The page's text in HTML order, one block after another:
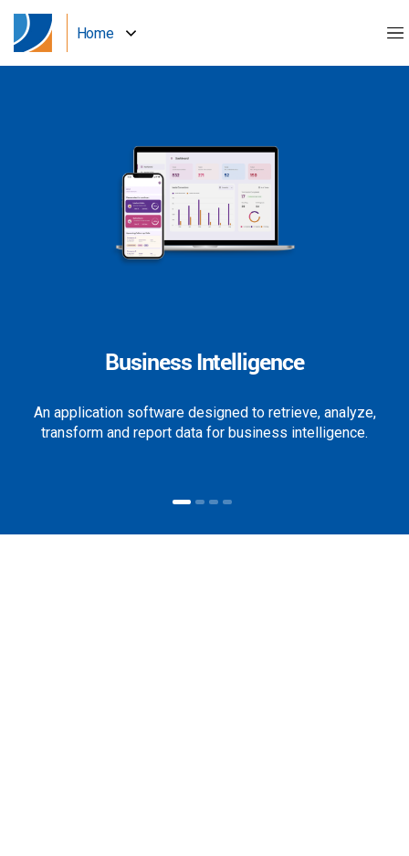
Home
Business Intelligence
An application software designed to retrieve, analyze,
transform and report data for business intelligence.